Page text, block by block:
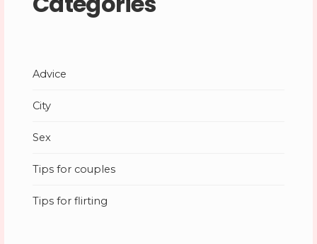
Advice
City
Sex
Tips for couples
Tips for flirting